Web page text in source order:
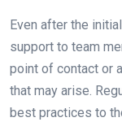
Even after the
support to team
point of contact or
that may arise.
best practices to